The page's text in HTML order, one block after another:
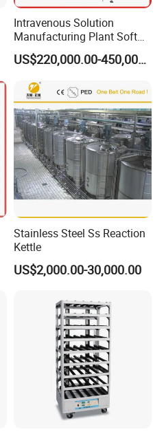
Intravenous Solution
Manufacturing Plant Soft
Bag Ivf Production Line
US$220,000.00-450,000.00
Stainless Steel Ss Reaction
Kettle
US$2,000.00-30,000.00